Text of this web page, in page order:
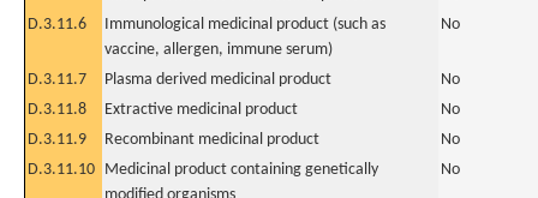
D.3.11.6
Immunological medicinal product (such as
vaccine, allergen, immune serum)
No
D.3.11.7 Plasma derived medicinal product
No
D.3.11.8
Extractive medicinal product
No
D.3.11.9
Recombinant medicinal product
No
D.3.11.10 Medicinal product containing genetically
No